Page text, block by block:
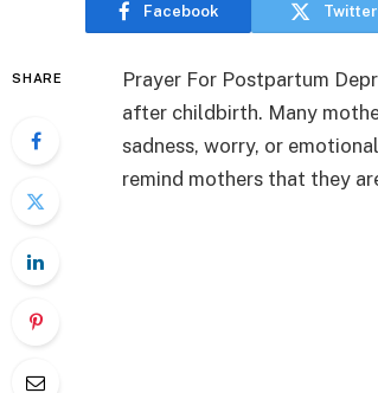
Facebook Twitter
SHARE
Prayer For Postpartum
after childbirth. Many
sadness, worry, or
remind mothers that they